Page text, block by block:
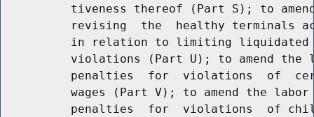
tiveness thereof (Part S); to
revising  the  healthy terminals
in relation to limiting
violations (Part U); to amend the
penalties  for  violations  of
wages (Part V); to amend the
penalties  for  violations  of